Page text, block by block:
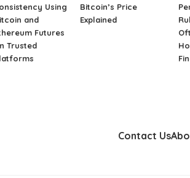
Using
and
Futures
Trusted
Bitcoin’s Price
Explained
Contact Us